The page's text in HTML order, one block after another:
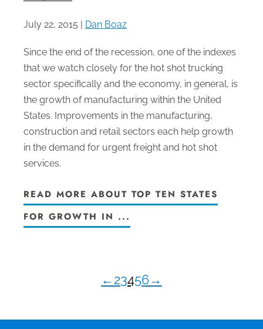
July 22, 2015 | Dan Boaz
Since the end of the recession, one of the indexes
that we watch closely for the hot shot trucking
sector specifically and the economy, in general, is
the growth of manufacturing within the United
States. Improvements in the manufacturing,
construction and retail sectors each help growth
in the demand for urgent freight and hot shot
services.
READ MORE ABOUT TOP TEN STATES
FOR GROWTH IN ...
←23456→